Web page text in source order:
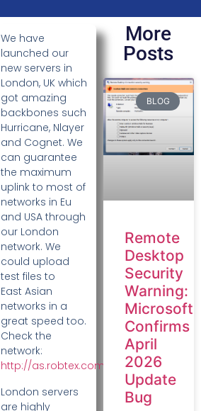
We have
launched our
new servers in
London, UK which
got amazing
backbones such
Hurricane, Nlayer
and Cognet. We
can guarantee
the maximum
uplink to most of
networks in Eu
and USA through
our London
network. We
could upload
test files to
East Asian
networks in a
great speed too.
Check the
network:
http://as.robtex.com/as29302.html
London servers
are highly
More
Posts
BLOG
Remote
Desktop
Security
Warning:
Microsoft
Confirms
April
2026
Update
Bug